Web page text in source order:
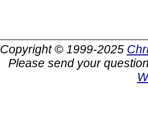
Copyright © 1999-2025
Please send your